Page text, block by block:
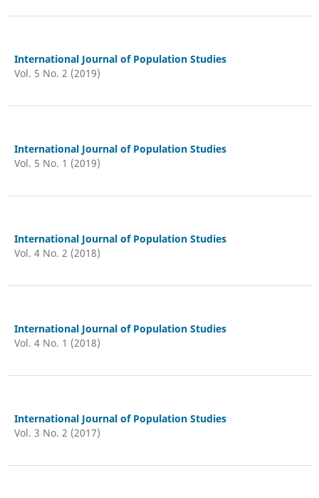
International Journal of Population Studies
Vol. 5 No. 2 (2019)
International Journal of Population Studies
Vol. 5 No. 1 (2019)
International Journal of Population Studies
Vol. 4 No. 2 (2018)
International Journal of Population Studies
Vol. 4 No. 1 (2018)
International Journal of Population Studies
Vol. 3 No. 2 (2017)